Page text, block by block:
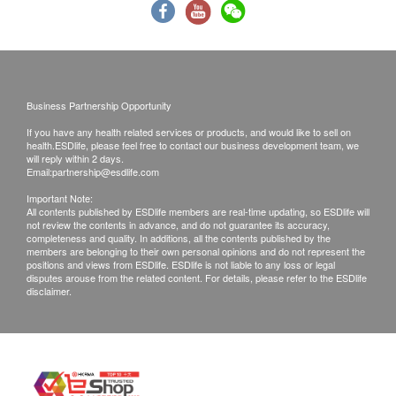
Fasting Blood Glucose
AST/SGOT
ALT/SGPT
Gamma GT
Total Bilirubin
Direct Bilirubin
Alkaline phosphatase
Albumin
Globulin
Total Protein
Urea
B. Mainland customers (Choose one)
1. Self collect for Face to Face Explanation
Remarks:
An additional fee of $300 for extra report
All medical records will be destroyed after 3
months. Extra administration fee may be charged
for additional copies (to be negotiate).
If they choose mailing report, then they do so at
their own risk.
supply on request, the charge is $200 for this
Business Partnership Opportunity
If you have any health related services or products, and would like to sell on
health.ESDlife, please feel free to contact our business development team, we
will reply within 2 days.
Email:partnership@esdlife.com
Important Note:
All contents published by ESDlife members are real-time updating, so ESDlife will
not review the contents in advance, and do not guarantee its accuracy,
completeness and quality. In additions, all the contents published by the
members are belonging to their own personal opinions and do not represent the
positions and views from ESDlife. ESDlife is not liable to any loss or legal
disputes arouse from the related content. For details, please refer to the ESDlife
disclaimer.